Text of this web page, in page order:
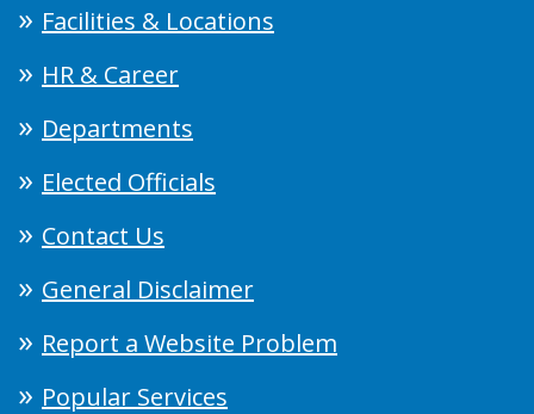
Facilities & Locations
HR & Career
Departments
Elected Officials
Contact Us
General Disclaimer
Report a Website Problem
Popular Services